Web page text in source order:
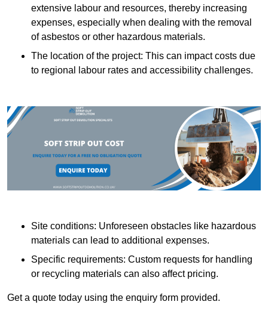
extensive labour and resources, thereby increasing
expenses, especially when dealing with the removal
of asbestos or other hazardous materials.
The location of the project: This can impact costs due
to regional labour rates and accessibility challenges.
Site conditions: Unforeseen obstacles like hazardous
materials can lead to additional expenses.
Specific requirements: Custom requests for handling
or recycling materials can also affect pricing.
Get a quote today using the enquiry form provided.